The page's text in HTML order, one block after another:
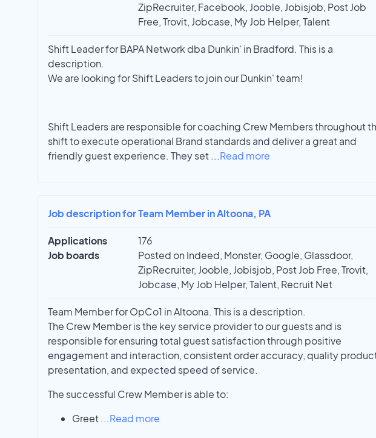
ZipRecruiter, Facebook, Jooble, Jobisjob, Post Job
Free, Trovit, Jobcase, My Job Helper, Talent
Shift Leader for BAPA Network dba Dunkin' in Bradford. This is a
description.
We are looking for Shift Leaders to join our Dunkin' team!
Shift Leaders are responsible for coaching Crew Members throughout
shift to execute operational Brand standards and deliver a great and
friendly guest experience. They set ...Read more
Job description for Team Member in Altoona, PA
Applications
176
Job boards
Posted on Indeed, Monster, Google, Glassdoor,
ZipRecruiter, Jooble, Jobisjob, Post Job Free, Trovit,
Jobcase, My Job Helper, Talent, Recruit Net
Team Member for OpCo1 in Altoona. This is a description.
The Crew Member is the key service provider to our guests and is
responsible for ensuring total guest satisfaction through positive
engagement and interaction, consistent order accuracy, quality
presentation, and expected speed of service.
The successful Crew Member is able to:
Greet ...Read more